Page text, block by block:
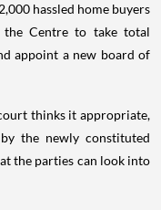
hassled home buyers
Centre to take total
appoint a new board of
thinks it appropriate,
the newly constituted
the parties can look into